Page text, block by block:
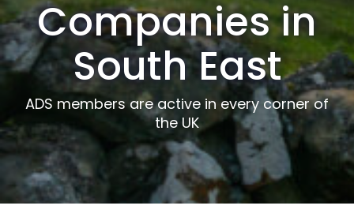
Companies in
South East
ADS members are active in every corner of
the UK